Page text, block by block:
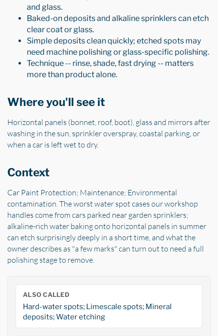
and glass.
Baked-on deposits and alkaline sprinklers can etch
clear coat or glass.
Simple deposits clean quickly; etched spots may
need machine polishing or glass-specific polishing.
Technique -- rinse, shade, fast drying -- matters
more than product alone.
Where you'll see it
Horizontal panels (bonnet, roof, boot), glass and mirrors after
washing in the sun, sprinkler overspray, coastal parking, or
when a car is left wet to dry.
Context
Car Paint Protection; Maintenance; Environmental
contamination. The worst water spot cases our workshop
handles come from cars parked near garden sprinklers;
alkaline-rich water baking onto horizontal panels in summer
can etch surprisingly deeply in a short time, and what the
owner describes as "a few marks" can turn out to need a full
polishing stage to remove.
ALSO CALLED
Hard-water spots; Limescale spots; Mineral
deposits; Water etching